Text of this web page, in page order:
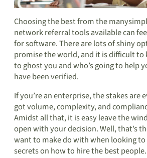
Choosing the best from the many
network referral toolsavailable can
for software. There are lots of shiny
promise the world, and it is difficult to
to ghost you and who’s going to help
have been verified.
If you’re an enterprise, the stakes are
got volume, complexity, and
Amidst all that, it is easy leave the
open with your decision. Well, that’s
want to make do with when looking
secrets on how to hire the best people.